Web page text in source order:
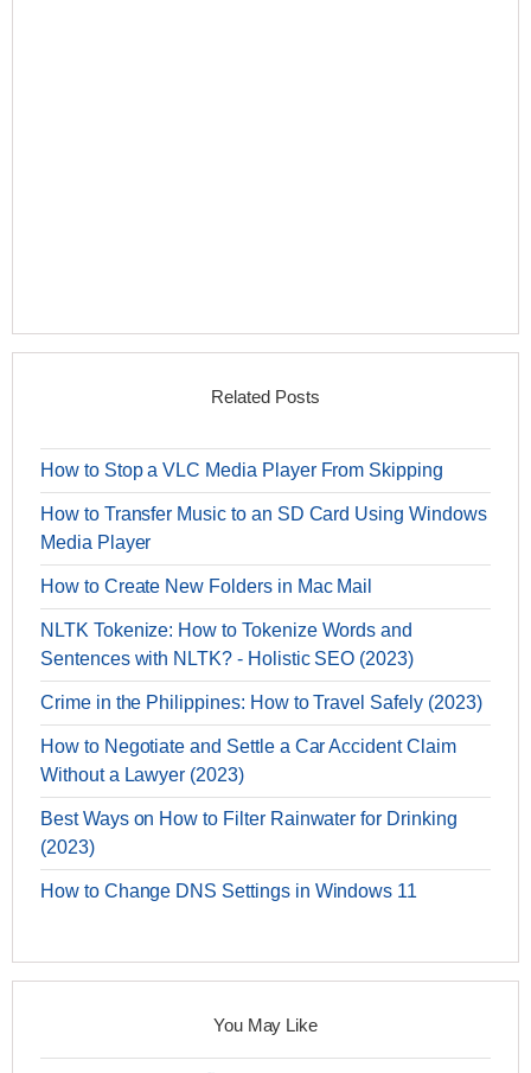
Related Posts
How to Stop a VLC Media Player From Skipping
How to Transfer Music to an SD Card Using Windows
Media Player
How to Create New Folders in Mac Mail
NLTK Tokenize: How to Tokenize Words and
Sentences with NLTK? - Holistic SEO (2023)
Crime in the Philippines: How to Travel Safely (2023)
How to Negotiate and Settle a Car Accident Claim
Without a Lawyer (2023)
Best Ways on How to Filter Rainwater for Drinking
(2023)
How to Change DNS Settings in Windows 11
You May Like